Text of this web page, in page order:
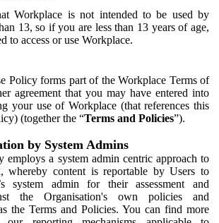
Workplace is not intended to be used by
13, so if you are less than 13 years of age,
to access or use Workplace.
Policy forms part of the Workplace Terms of
agreement that you may have entered into
your use of Workplace (that references this
(together the “Terms and Policies”).
by System Admins
employs a system admin centric approach to
whereby content is reportable by Users to
system admin for their assessment and
the Organisation's own policies and
the Terms and Policies. You can find more